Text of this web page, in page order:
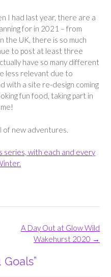
I had last year, there are a
for in 2021 – from
the UK, there is so much
to post at least three
have so many different
less relevant due to
with a site re-design coming
fun food, taking part in
new adventures.
series, with each and every
A Day Out at Glow Wild
Wakehurst 2020 →
Goals”